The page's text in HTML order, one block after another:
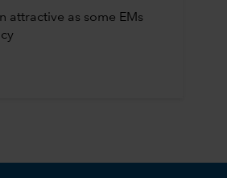
attractive as some EMs